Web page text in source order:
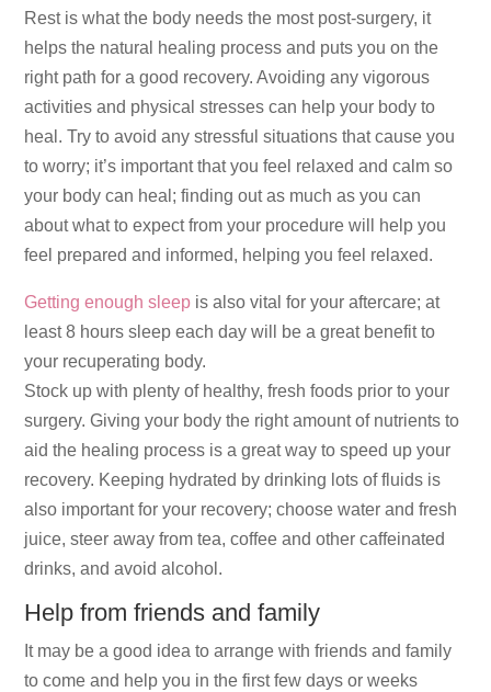
Rest is what the body needs the most post-surgery, it
helps the natural healing process and puts you on the
right path for a good recovery. Avoiding any vigorous
activities and physical stresses can help your body to
heal. Try to avoid any stressful situations that cause you
to worry; it’s important that you feel relaxed and calm so
your body can heal; finding out as much as you can
about what to expect from your procedure will help you
feel prepared and informed, helping you feel relaxed.
Getting enough sleep is also vital for your aftercare; at
least 8 hours sleep each day will be a great benefit to
your recuperating body.
Stock up with plenty of healthy, fresh foods prior to your
surgery. Giving your body the right amount of nutrients to
aid the healing process is a great way to speed up your
recovery. Keeping hydrated by drinking lots of fluids is
also important for your recovery; choose water and fresh
juice, steer away from tea, coffee and other caffeinated
drinks, and avoid alcohol.
Help from friends and family
It may be a good idea to arrange with friends and family
to come and help you in the first few days or weeks